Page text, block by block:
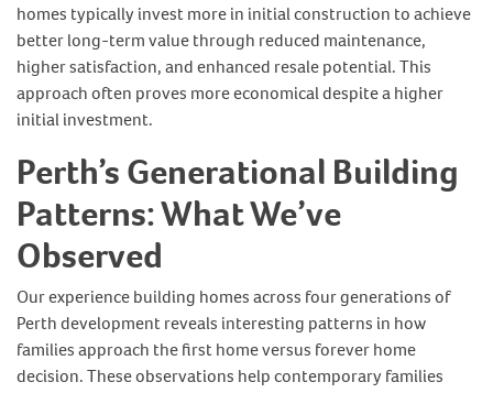
homes typically invest more in initial construction to achieve
better long-term value through reduced maintenance,
higher satisfaction, and enhanced resale potential. This
approach often proves more economical despite a higher
initial investment.
Perth’s Generational Building
Patterns: What We’ve
Observed
Our experience building homes across four generations of
Perth development reveals interesting patterns in how
families approach the first home versus forever home
decision. These observations help contemporary families